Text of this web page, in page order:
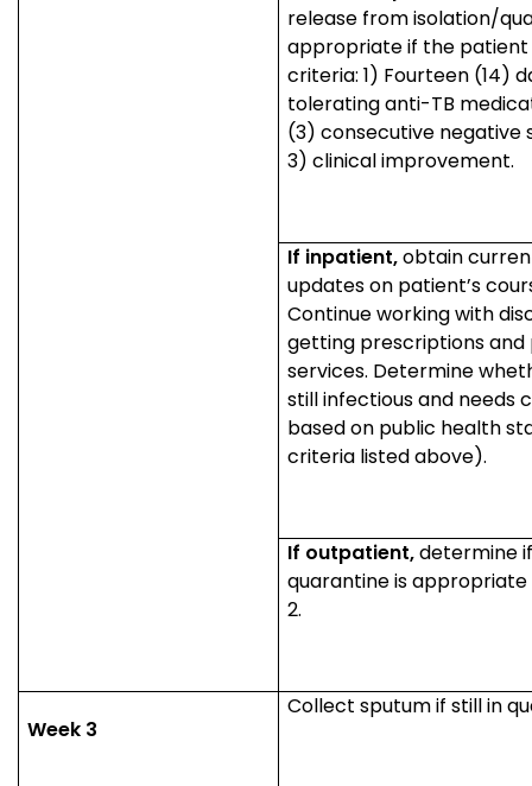
release from isolation/
appropriate if the
criteria: 1) Fourteen (14)
tolerating anti-TB
(3) consecutive negative
3) clinical improvement.
If inpatient,obtain
updates on patient’s
Continue working with
getting prescriptions
services. Determine
still infectious and needs
based on public health
criteria listed above).
If outpatient,determine
quarantine is
2.
Week 3
Collect sputum if still in